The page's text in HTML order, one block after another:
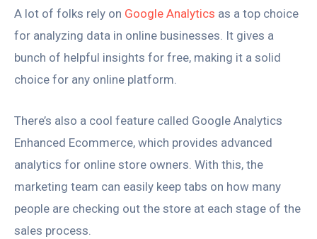
A lot of folks rely on Google Analytics as a top choice
for analyzing data in online businesses. It gives a
bunch of helpful insights for free, making it a solid
choice for any online platform.
There’s also a cool feature called Google Analytics
Enhanced Ecommerce, which provides advanced
analytics for online store owners. With this, the
marketing team can easily keep tabs on how many
people are checking out the store at each stage of the
sales process.